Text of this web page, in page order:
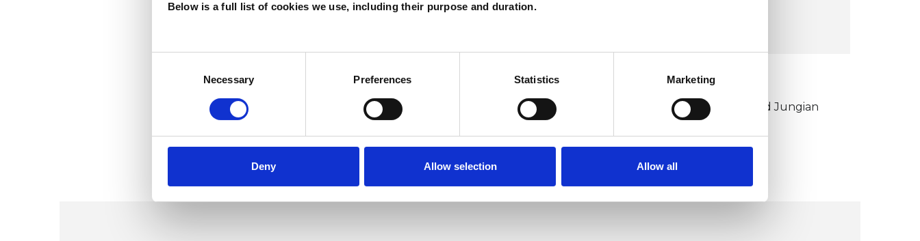
Below is a full list of cookies we use, including their purpose and duration.
Necessary Preferences Statistics Marketing
Deny Allow selection Allow all
UKCP COLLEGE
Council for Psychoanalysis and Jungian